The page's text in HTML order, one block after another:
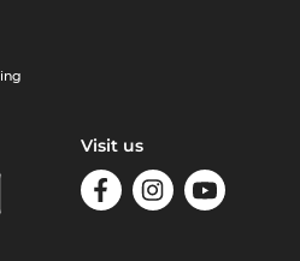
Visit us